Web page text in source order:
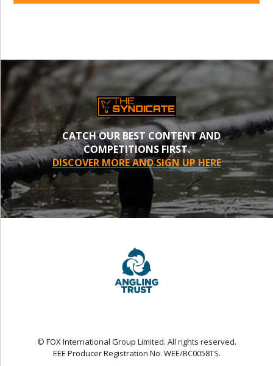
CATCH OUR BEST CONTENT AND
COMPETITIONS FIRST.
DISCOVER MORE AND SIGN UP HERE
© FOX International Group Limited. All rights reserved.
EEE Producer Registration No. WEE/BC0058TS.